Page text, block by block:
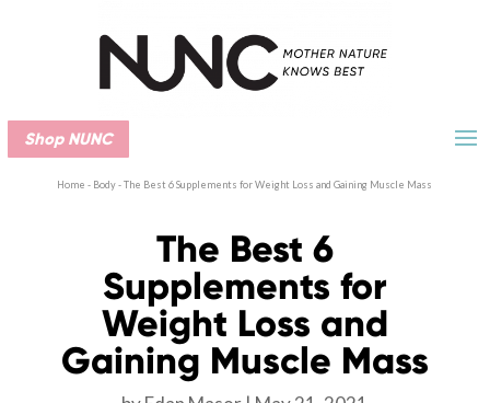
Shop NUNC
Home - Body-The Best 6 Supplements for Weight Loss and Gaining Muscle Mass
The Best 6
Supplements for
Weight Loss and
Gaining Muscle Mass